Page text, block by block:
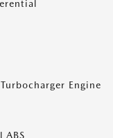
Engine
ABS